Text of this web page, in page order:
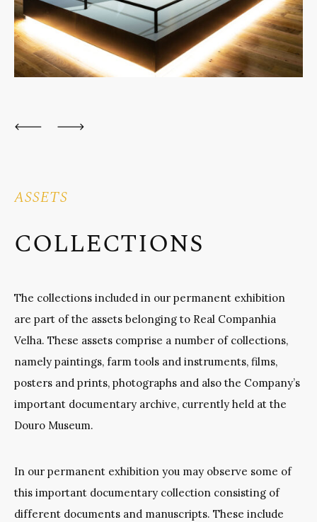
ASSETS
COLLECTIONS
The collections included in our permanent exhibition
are part of the assets belonging to Real Companhia
Velha. These assets comprise a number of collections,
namely paintings, farm tools and instruments, films,
posters and prints, photographs and also the Company’s
important documentary archive, currently held at the
Douro Museum.
In our permanent exhibition you may observe some of
this important documentary collection consisting of
different documents and manuscripts. These include